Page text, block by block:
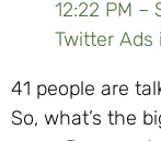
12:22 PM –
Twitter
41 people are
So, what’s the